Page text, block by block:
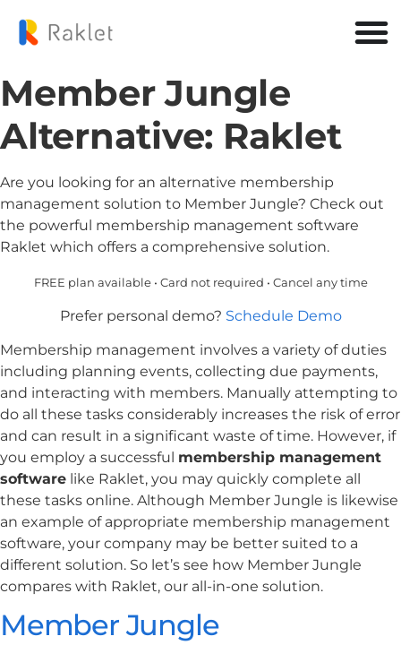
Member Jungle
Alternative: Raklet
Are you looking for an alternative membership
management solution to Member Jungle? Check out
the powerful membership management software
Raklet which offers a comprehensive solution.
FREE plan available • Card not required • Cancel any time
Prefer personal demo? Schedule Demo
Membership management involves a variety of duties
including planning events, collecting due payments,
and interacting with members. Manually attempting to
do all these tasks considerably increases the risk of error
and can result in a significant waste of time. However, if
you employ a successful membership management
software like Raklet, you may quickly complete all
these tasks online. Although Member Jungle is likewise
an example of appropriate membership management
software, your company may be better suited to a
different solution. So let’s see how Member Jungle
compares with Raklet, our all-in-one solution.
Member Jungle